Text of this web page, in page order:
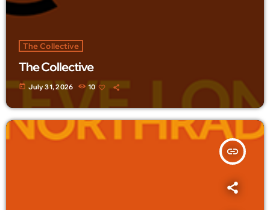
The Collective
The Collective
today July 31, 2026 10
insert_link